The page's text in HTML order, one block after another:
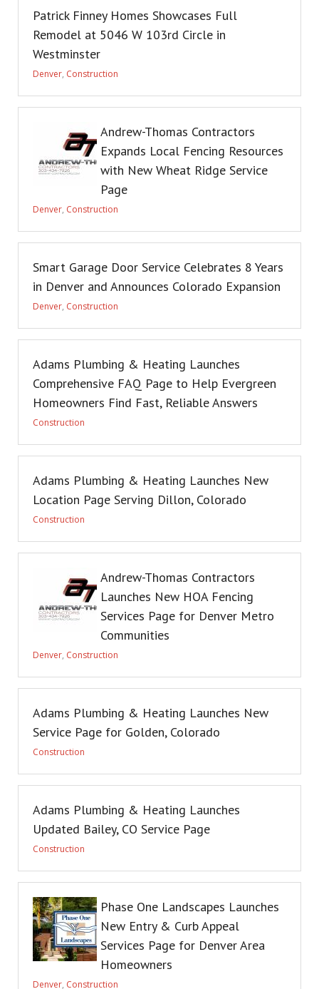
Patrick Finney Homes Showcases Full
Remodel at 5046 W 103rd Circle in
Westminster
Denver, Construction
Andrew-Thomas Contractors
Expands Local Fencing Resources
with New Wheat Ridge Service
Page
Denver, Construction
Smart Garage Door Service Celebrates 8 Years
in Denver and Announces Colorado Expansion
Denver, Construction
Adams Plumbing & Heating Launches
Comprehensive FAQ Page to Help Evergreen
Homeowners Find Fast, Reliable Answers
Construction
Adams Plumbing & Heating Launches New
Location Page Serving Dillon, Colorado
Construction
Andrew-Thomas Contractors
Launches New HOA Fencing
Services Page for Denver Metro
Communities
Denver, Construction
Adams Plumbing & Heating Launches New
Service Page for Golden, Colorado
Construction
Adams Plumbing & Heating Launches
Updated Bailey, CO Service Page
Construction
Phase One Landscapes Launches
New Entry & Curb Appeal
Services Page for Denver Area
Homeowners
Denver, Construction